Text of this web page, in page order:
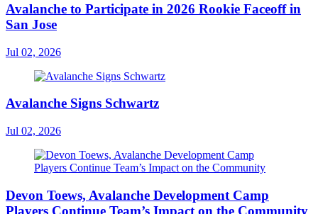
Avalanche to Participate in 2026 Rookie Faceoff in
San Jose
Jul 02, 2026
Avalanche Signs Schwartz
Jul 02, 2026
Devon Toews, Avalanche Development Camp
Players Continue Team’s Impact on the Community